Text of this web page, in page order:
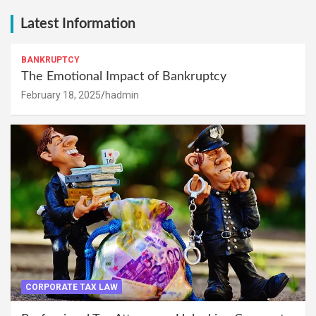
Latest Information
BANKRUPTCY
The Emotional Impact of Bankruptcy
February 18, 2025 hadmin
CORPORATE TAX LAW